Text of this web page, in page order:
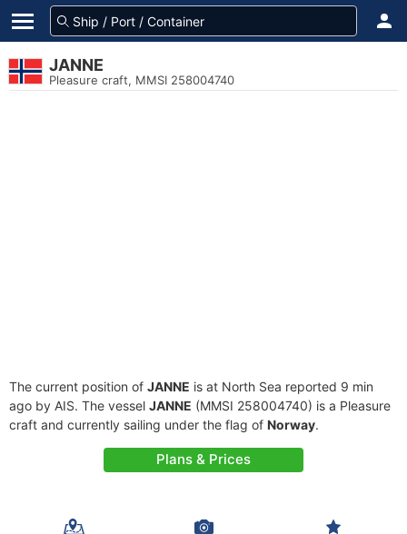
JANNE
Pleasure craft, MMSI 258004740
The current position of JANNE is at North Sea reported 9 min
ago by AIS. The vessel JANNE (MMSI 258004740) is a Pleasure
craft and currently sailing under the flag of Norway.
Plans & Prices